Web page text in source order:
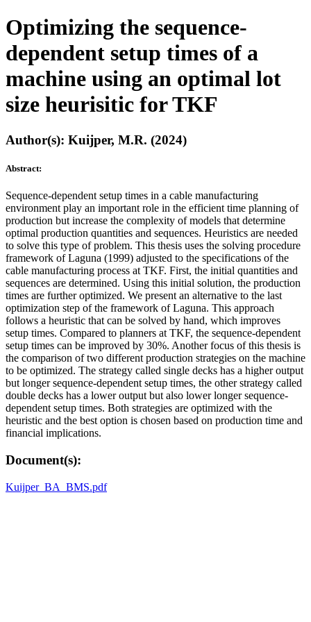
Optimizing the sequence-
dependent setup times of a
machine using an optimal lot
size heurisitic for TKF
Author(s): Kuijper, M.R. (2024)
Abstract:
Sequence-dependent setup times in a cable manufacturing
environment play an important role in the efficient time planning of
production but increase the complexity of models that determine
optimal production quantities and sequences. Heuristics are needed
to solve this type of problem. This thesis uses the solving procedure
framework of Laguna (1999) adjusted to the specifications of the
cable manufacturing process at TKF. First, the initial quantities and
sequences are determined. Using this initial solution, the production
times are further optimized. We present an alternative to the last
optimization step of the framework of Laguna. This approach
follows a heuristic that can be solved by hand, which improves
setup times. Compared to planners at TKF, the sequence-dependent
setup times can be improved by 30%. Another focus of this thesis is
the comparison of two different production strategies on the machine
to be optimized. The strategy called single decks has a higher output
but longer sequence-dependent setup times, the other strategy called
double decks has a lower output but also lower longer sequence-
dependent setup times. Both strategies are optimized with the
heuristic and the best option is chosen based on production time and
financial implications.
Document(s):
Kuijper_BA_BMS.pdf